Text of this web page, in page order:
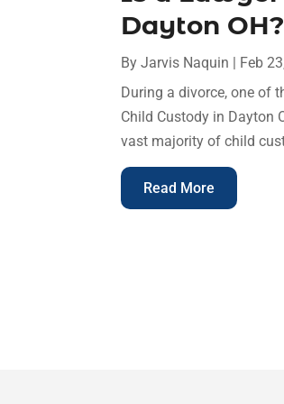
Dayton OH?
ByJarvis Naquin | Feb
During a divorce, one of
Child Custody in Dayton
vast majority of child
Read More